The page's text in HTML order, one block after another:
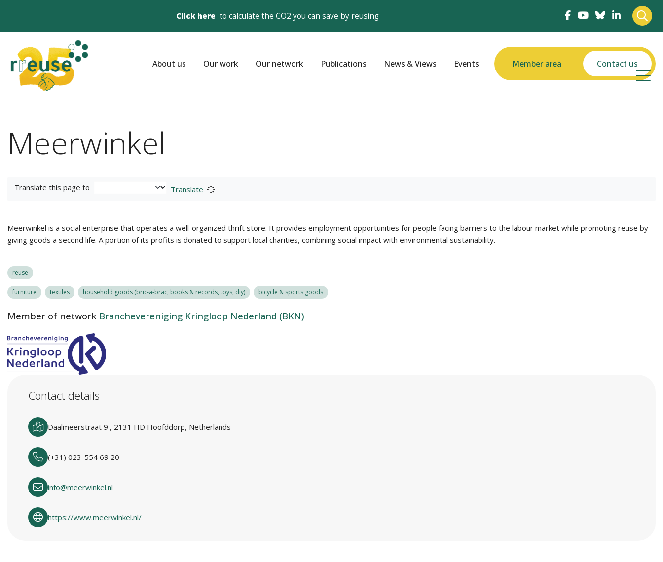
Click here to calculate the CO2 you can save by reusing
About us Our work Our network Publications News & Views Events Member area Contact us
Meerwinkel
Translate this page to Translate
Meerwinkel is a social enterprise that operates a well-organized thrift store. It provides employment opportunities for people facing barriers to the labour market while promoting reuse by
giving goods a second life. A portion of its profits is donated to support local charities, combining social impact with environmental sustainability.
reuse
furniture textiles household goods (bric-a-brac, books & records, toys, diy) bicycle & sports goods
Member of network Branchevereniging Kringloop Nederland (BKN)
Contact details
Daalmeerstraat 9 , 2131 HD Hoofddorp, Netherlands
(+31) 023-554 69 20
info@meerwinkel.nl
https://www.meerwinkel.nl/